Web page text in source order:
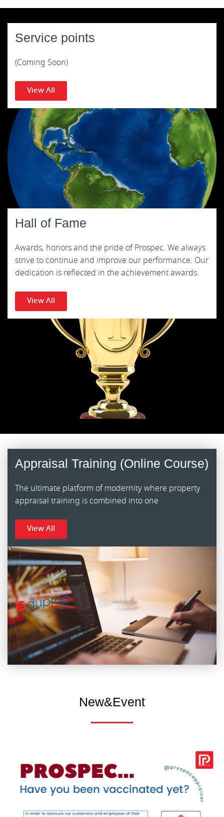
Service points
(Coming Soon)
View All
Hall of Fame
Awards, honors and the pride of Prospec. We always
strive to continue and improve our performance. Our
dedication is reflected in the achievement awards.
View All
Appraisal Training (Online Course)
The ultimate platform of modernity where property
appraisal training is combined into one
View All
New&Event